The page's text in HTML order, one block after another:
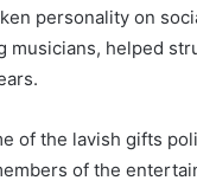
personality on
musicians, helped
of the lavish gifts
of the